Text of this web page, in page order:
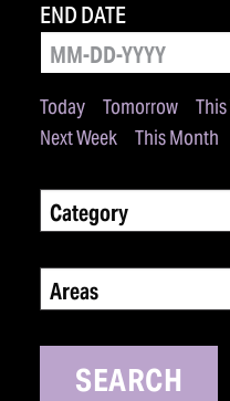
Today Tomorrow
Next Week
This Month
END DATE
Category
Areas
SEARCH